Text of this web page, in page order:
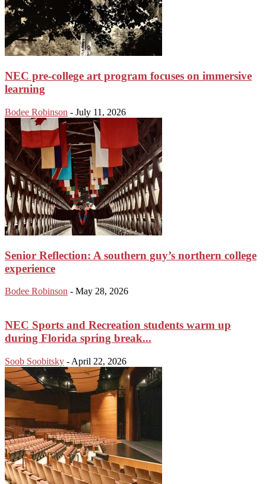
NEC pre-college art program focuses on immersive
learning
Bodee Robinson - July 11, 2026
Senior Reflection: A southern guy’s northern college
experience
Bodee Robinson - May 28, 2026
NEC Sports and Recreation students warm up
during Florida spring break...
Soob Soobitsky - April 22, 2026